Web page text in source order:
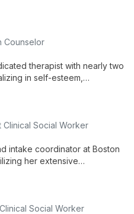
overcome challenges,
Counselor
therapist with nearly two
in self-esteem,
and foster positive
Social Worker
intake coordinator at Boston
her extensive
their first steps in the
Social Worker